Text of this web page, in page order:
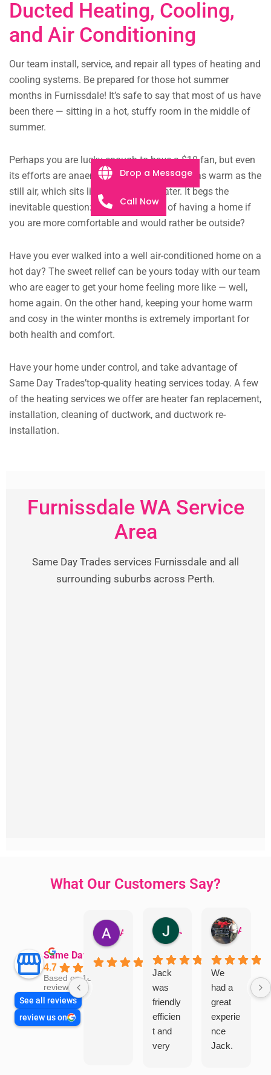
Ducted Heating, Cooling,
and Air Conditioning
Our team install, service, and repair all types of heating and
cooling systems. Be prepared for those hot summer
months in Furnissdale! It’s safe to say that most of us have
been there — sitting in a hot, stuffy room in the middle of
summer.
Perhaps you are lucky enough to have a $10 fan, but even
its efforts are anaemic, the faint breeze just as warm as the
still air, which sits like murky pond water. It begs the
inevitable question: what is the point of having a home if
you are more comfortable and would rather be outside?
Have you ever walked into a well air-conditioned home on a
hot day? The sweet relief can be yours today with our team
who are eager to get your home feeling more like — well,
home again. On the other hand, keeping your home warm
and cosy in the winter months is extremely important for
both health and comfort.
Have your home under control, and take advantage of
Same Day Trades’top-quality heating services today. A few
of the heating services we offer are heater fan replacement,
installation, cleaning of ductwork, and ductwork re-
installation.
Furnissdale WA Service
Area
Same Day Trades services Furnissdale and all
surrounding suburbs across Perth.
What Our Customers Say?
Same Day Trades
4.7
Based on 1866
reviews
See all reviews
review us on
Jack
was
friendly
efficien
t and
very
We
had a
great
experie
nce
Jack.
Drop a Message
Call Now